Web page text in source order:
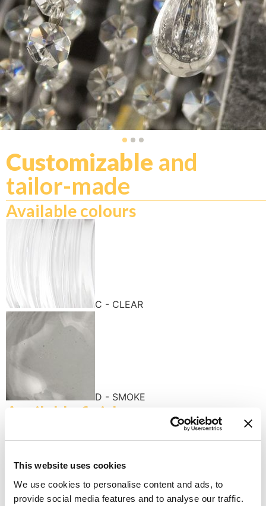
This website uses cookies
We use cookies to personalise content and ads, to
provide social media features and to analyse our traffic.
Customizable and
tailor-made
Available colours
C - CLEAR
D - SMOKE
Available finishes